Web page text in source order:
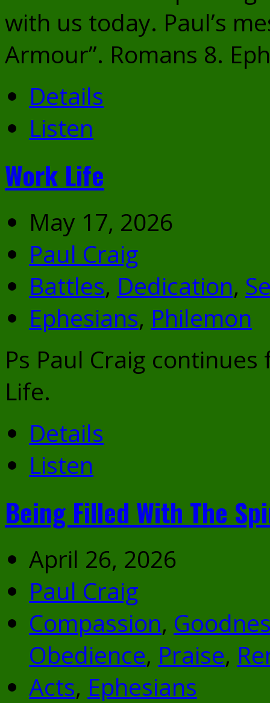
with us today. Paul’s
Armour”. Romans 8.
Details
Listen
Work Life
May 17, 2026
Paul Craig
Battles, Dedication,
Ephesians, Philemon
Ps Paul Craig
Life.
Details
Listen
Being Filled With The
April 26, 2026
Paul Craig
Compassion,
Obedience, Praise,
Acts, Ephesians